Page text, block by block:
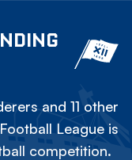
and 11 other
League is
competition.